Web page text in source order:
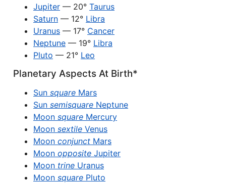
Jupiter — 20° Taurus
Saturn — 12° Libra
Uranus — 17° Cancer
Neptune — 19° Libra
Pluto — 21° Leo
Planetary Aspects At Birth*
Sun square Mars
Sun semisquare Neptune
Moon square Mercury
Moon sextile Venus
Moon conjunct Mars
Moon opposite Jupiter
Moon trine Uranus
Moon square Pluto